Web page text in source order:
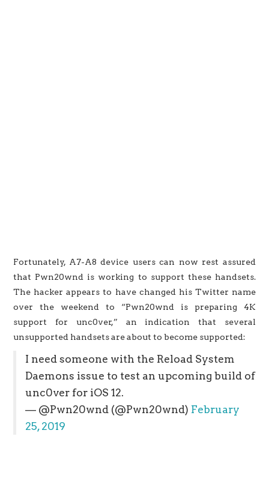
Fortunately, A7-A8 device users can now rest assured
that Pwn20wnd is working to support these handsets.
The hacker appears to have changed his Twitter name
over the weekend to “Pwn20wnd is preparing 4K
support for unc0ver,” an indication that several
unsupported handsets are about to become supported:
I need someone with the Reload System
Daemons issue to test an upcoming build of
unc0ver for iOS 12.
— @Pwn20wnd (@Pwn20wnd) February
25, 2019